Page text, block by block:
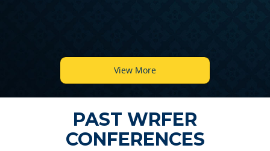
View More
PAST WRFER
CONFERENCES